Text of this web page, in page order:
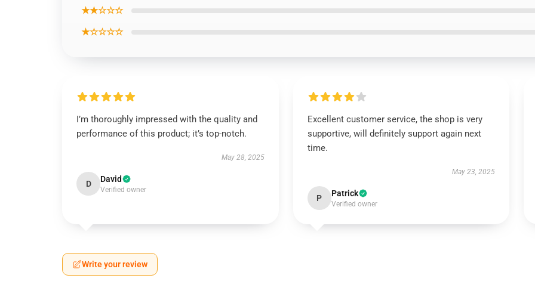
★★☆☆☆
★☆☆☆☆
I’m thoroughly impressed with the quality and
performance of this product; it’s top-notch.
May 28, 2025
D David
Verified owner
Excellent customer service, the shop is very
supportive, will definitely support again next
time.
May 23, 2025
P Patrick
Verified owner
Write your review